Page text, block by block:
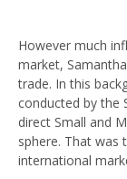
However much
market,
trade. In this
conducted by the
direct Small and
sphere. That was
international